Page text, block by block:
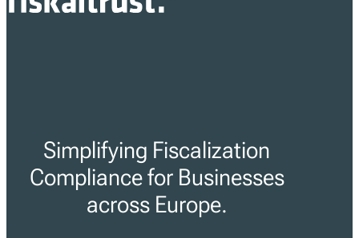
Simplifying Fiscalization
Compliance for Businesses
across Europe.